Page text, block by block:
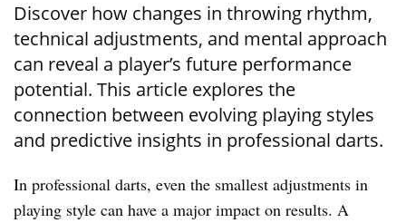
Discover how changes in throwing rhythm,
technical adjustments, and mental approach
can reveal a player’s future performance
potential. This article explores the
connection between evolving playing styles
and predictive insights in professional darts.
In professional darts, even the smallest adjustments in
playing style can have a major impact on results. A